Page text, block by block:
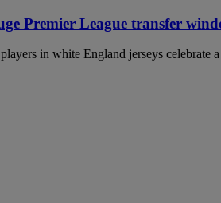
Premier League transfer